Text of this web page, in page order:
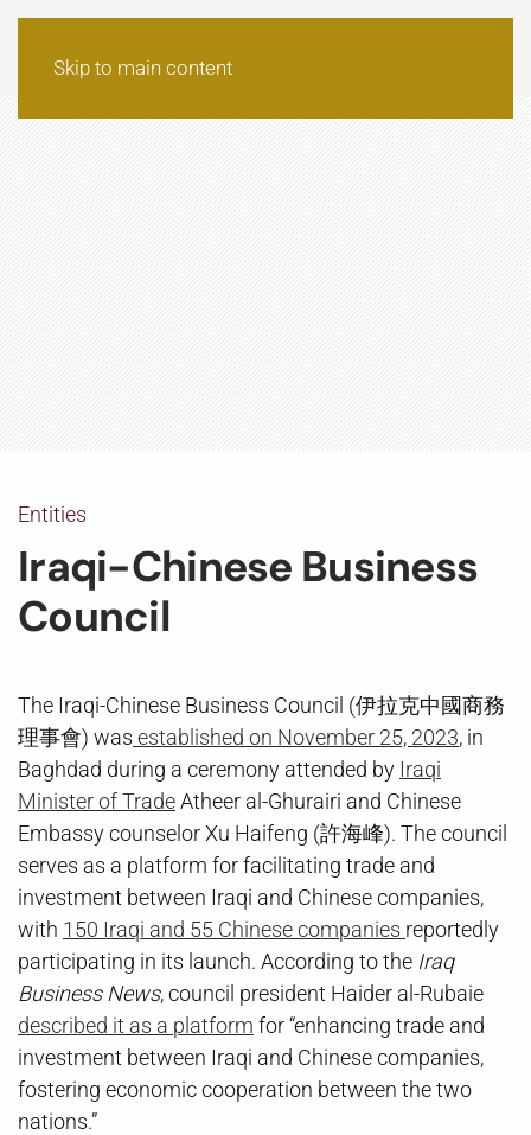
Skip to main content
Entities
Iraqi-Chinese Business
Council
The Iraqi-Chinese Business Council (伊拉克中國商務
理事會) was established on November 25, 2023, in
Baghdad during a ceremony attended by Iraqi
Minister of TradeAtheer al-Ghurairi and Chinese
Embassy counselor Xu Haifeng (許海峰). The council
serves as a platform for facilitating trade and
investment between Iraqi and Chinese companies,
with 150 Iraqi and 55 Chinese companies reportedly
participating in its launch. According to the Iraq
Business News, council president Haider al-Rubaie
described it as a platform for “enhancing trade and
investment between Iraqi and Chinese companies,
fostering economic cooperation between the two
nations.”